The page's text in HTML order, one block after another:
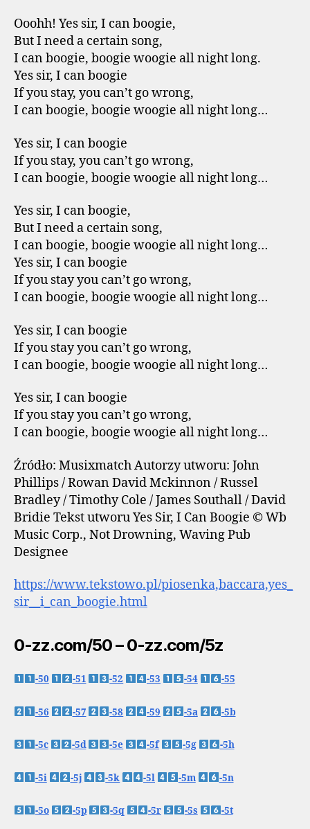
Ooohh! Yes sir, I can boogie,
But I need a certain song,
I can boogie, boogie woogie all night long.
Yes sir, I can boogie
If you stay, you can’t go wrong,
I can boogie, boogie woogie all night long…
Yes sir, I can boogie
If you stay, you can’t go wrong,
I can boogie, boogie woogie all night long…
Yes sir, I can boogie,
But I need a certain song,
I can boogie, boogie woogie all night long…
Yes sir, I can boogie
If you stay you can’t go wrong,
I can boogie, boogie woogie all night long…
Yes sir, I can boogie
If you stay you can’t go wrong,
I can boogie, boogie woogie all night long…
Yes sir, I can boogie
If you stay you can’t go wrong,
I can boogie, boogie woogie all night long…
Źródło: Musixmatch Autorzy utworu: John
Phillips / Rowan David Mckinnon / Russel
Bradley / Timothy Cole / James Southall / David
Bridie Tekst utworu Yes Sir, I Can Boogie © Wb
Music Corp., Not Drowning, Waving Pub
Designee
https://www.tekstowo.pl/piosenka,baccara,yes_
sir__i_can_boogie.html
0-zz.com/50 – 0-zz.com/5z
-50 -51 -52 -53 -54 -55
-56 -57 -58 -59 -5a -5b
-5c -5d -5e -5f -5g -5h
-5i -5j -5k -5l -5m -5n
-5o -5p -5q -5r -5s -5t